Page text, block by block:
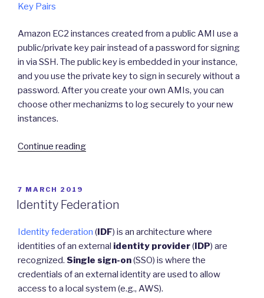
Key Pairs
Amazon EC2 instances created from a public AMI use a
public/private key pair instead of a password for signing
in via SSH. The public key is embedded in your instance,
and you use the private key to sign in securely without a
password. After you create your own AMIs, you can
choose other mechanizms to log securely to your new
instances.
Continue reading“Securing
POSTED
ON
7 MARCH 2019
Identity Federation
Identity federation (IDF) is an architecture where
identities of an external identity provider(IDP) are
recognized. Single sign-on(SSO) is where the
credentials of an external identity are used to allow
access to a local system (e.g., AWS).